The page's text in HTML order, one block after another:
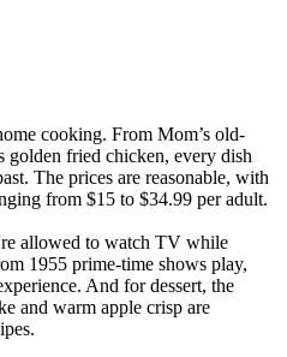
cooking. From Mom’s old-
golden fried chicken, every dish
The prices are reasonable, with
from $15 to $34.99 per adult.
allowed to watch TV while
1955 prime-time shows play,
And for dessert, the
and warm apple crisp are